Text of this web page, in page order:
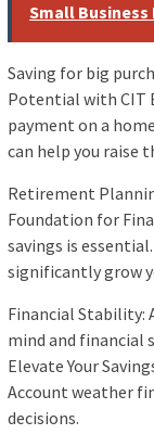
Small
Saving for big
Potential with CIT
payment on a
can help you raise
Retirement
Foundation for
savings is
significantly grow
Financial Stability:
mind and financial
Elevate Your
Account weather
decisions.